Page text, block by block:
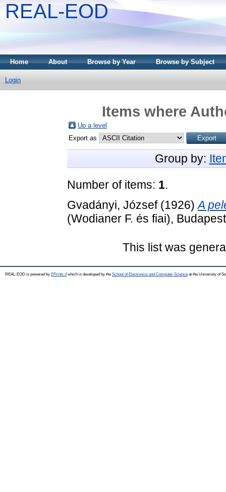
REAL-EOD
Home About Browse by Year Browse by Subject
Login
Items where
Up a level
Export as
Group by:
Number of items: 1.
Gvadányi, József(1926)A
(Wodianer F. és fiai),
This list was
REAL-EOD is powered by EPrints 3which is developed by the School of Electronics and Computer Science at the University of